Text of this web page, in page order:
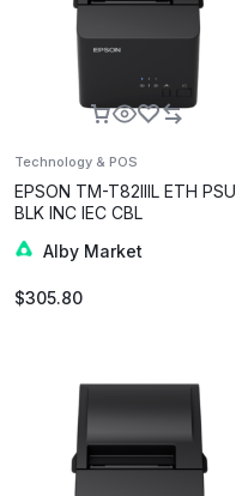
Technology & POS
EPSON TM-T82IIIL ETH PSU
BLK INC IEC CBL
Alby Market
$305.80